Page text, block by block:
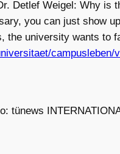
Detlef Weigel: Why is
you can just show
the university wants to
tünews